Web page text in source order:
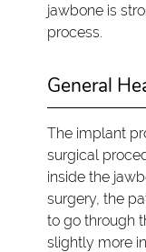
jawbone is
process.
General
The implant
surgical
inside the
surgery, the
to go through
slightly more